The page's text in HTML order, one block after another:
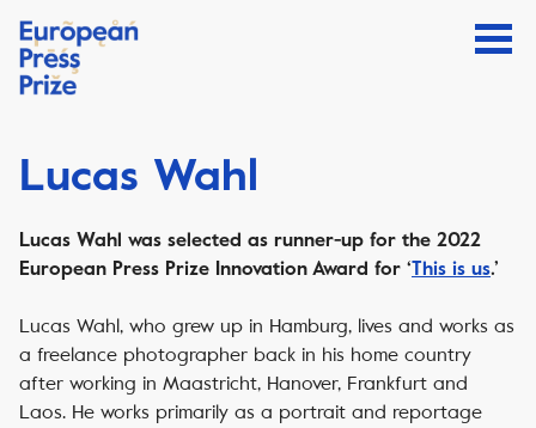
Lucas Wahl
Lucas Wahl was selected as runner-up for the 2022
European Press Prize Innovation Award for ‘This is us.’
Lucas Wahl, who grew up in Hamburg, lives and works as
a freelance photographer back in his home country
after working in Maastricht, Hanover, Frankfurt and
Laos. He works primarily as a portrait and reportage